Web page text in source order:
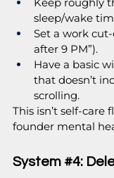
sleep/wake
Set a work
after 9 PM”).
Have a basic
that doesn’t
scrolling.
This isn’t self-care
founder mental
System #4: